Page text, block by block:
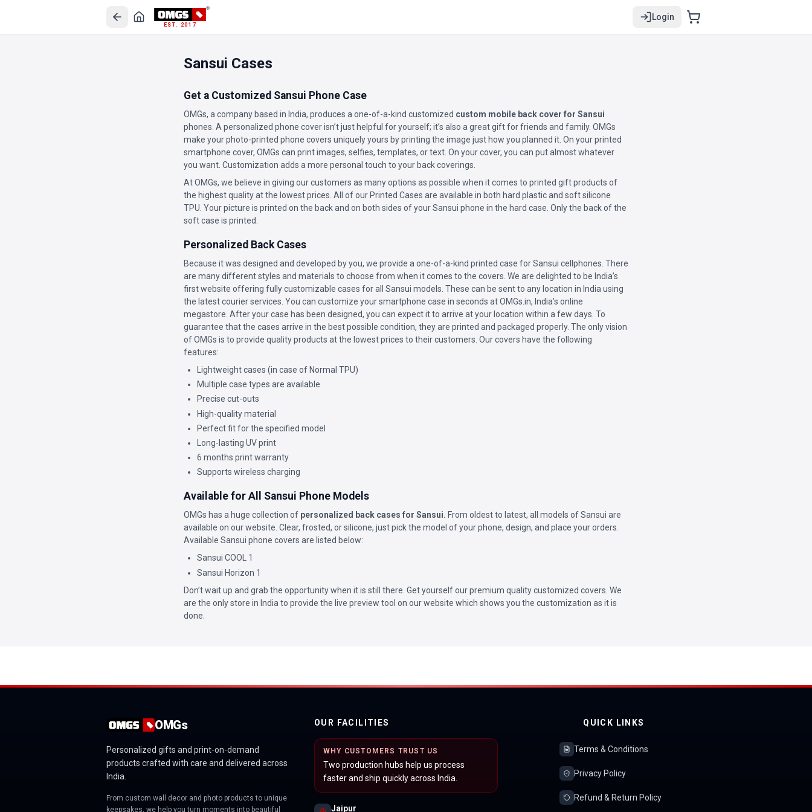
EST. 2017
Login
Sansui Cases
Get a Customized Sansui Phone Case
OMGs, a company based in India, produces a one-of-a-kind customized custom mobile back cover for Sansui
phones. A personalized phone cover isn’t just helpful for yourself; it’s also a great gift for friends and family. OMGs
make your photo-printed phone covers uniquely yours by printing the image just how you planned it. On your printed
smartphone cover, OMGs can print images, selfies, templates, or text. On your cover, you can put almost whatever
you want. Customization adds a more personal touch to your back coverings.
At OMGs, we believe in giving our customers as many options as possible when it comes to printed gift products of
the highest quality at the lowest prices. All of our Printed Cases are available in both hard plastic and soft silicone
TPU. Your picture is printed on the back and on both sides of your Sansui phone in the hard case. Only the back of the
soft case is printed.
Personalized Back Cases
Because it was designed and developed by you, we provide a one-of-a-kind printed case for Sansui cellphones. There
are many different styles and materials to choose from when it comes to the covers. We are delighted to be India’s
first website offering fully customizable cases for all Sansui models. These can be sent to any location in India using
the latest courier services. You can customize your smartphone case in seconds at OMGs.in, India’s online
megastore. After your case has been designed, you can expect it to arrive at your location within a few days. To
guarantee that the cases arrive in the best possible condition, they are printed and packaged properly. The only vision
of OMGs is to provide quality products at the lowest prices to their customers. Our covers have the following
features:
Lightweight cases (in case of Normal TPU)
Multiple case types are available
Precise cut-outs
High-quality material
Perfect fit for the specified model
Long-lasting UV print
6 months print warranty
Supports wireless charging
Available for All Sansui Phone Models
OMGs has a huge collection of personalized back cases for Sansui. From oldest to latest, all models of Sansui are
available on our website. Clear, frosted, or silicone, just pick the model of your phone, design, and place your orders.
Available Sansui phone covers are listed below:
Sansui COOL 1
Sansui Horizon 1
Don’t wait up and grab the opportunity when it is still there. Get yourself our premium quality customized covers. We
are the only store in India to provide the live preview tool on our website which shows you the customization as it is
done.
OMGs
Personalized gifts and print-on-demand
products crafted with care and delivered across
India.
From custom wall decor and photo products to unique
keepsakes, we help you turn moments into beautiful
OUR FACILITIES
WHY CUSTOMERS TRUST US
Two production hubs help us process
faster and ship quickly across India.
Jaipur
QUICK LINKS
Terms & Conditions
Privacy Policy
Refund & Return Policy